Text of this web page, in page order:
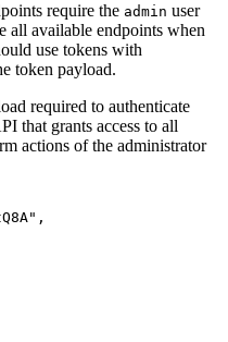
require the admin user
all available endpoints when
use tokens with
token payload.
required to authenticate
that grants access to all
actions of the administrator